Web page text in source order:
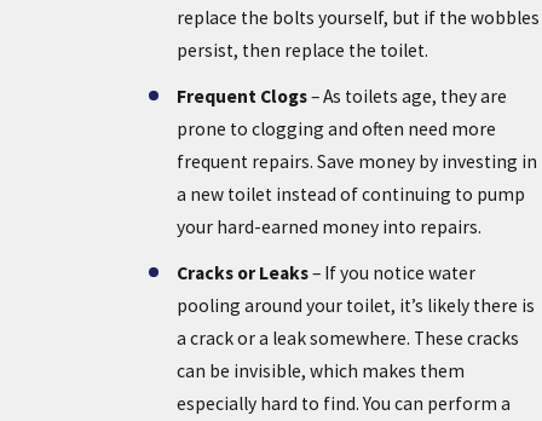
replace the bolts yourself, but if the wobbles
persist, then replace the toilet.
Frequent Clogs– As toilets age, they are
prone to clogging and often need more
frequent repairs. Save money by investing in
a new toilet instead of continuing to pump
your hard-earned money into repairs.
Cracks or Leaks– If you notice water
pooling around your toilet, it’s likely there is
a crack or a leak somewhere. These cracks
can be invisible, which makes them
especially hard to find. You can perform a